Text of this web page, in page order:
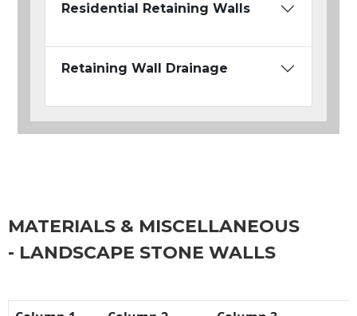
Residential Retaining Walls
Retaining Wall Drainage
MATERIALS & MISCELLANEOUS
- LANDSCAPE STONE WALLS